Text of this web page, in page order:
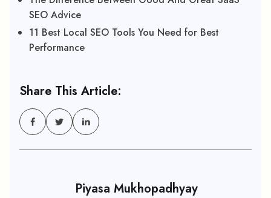
SEO Advice
11 Best Local SEO Tools You Need for Best
Performance
Share This Article:
Piyasa Mukhopadhyay